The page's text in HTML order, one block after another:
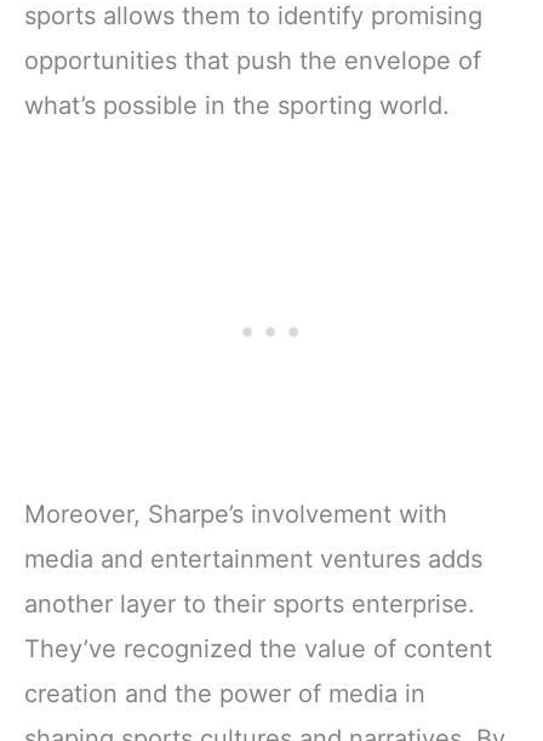
sports allows them to identify promising
opportunities that push the envelope of
what’s possible in the sporting world.
Moreover, Sharpe’s involvement with
media and entertainment ventures adds
another layer to their sports enterprise.
They’ve recognized the value of content
creation and the power of media in